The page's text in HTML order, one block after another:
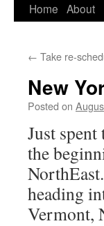
Home About
← Take re-
New
Posted on
Just
the
heading
Vermont,